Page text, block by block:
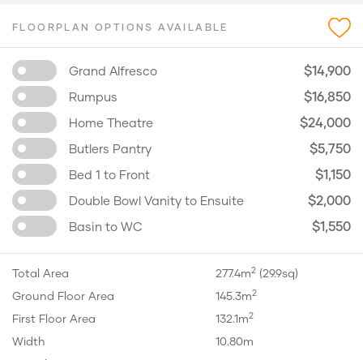
Total Area 277.4m2(29.9sq)
Ground Floor Area
145.3m2
First Floor Area 132.1m2
Width
10.80m
FLOORPLAN OPTIONS AVAILABLE
Grand Alfresco $14,900
Rumpus $16,850
Home Theatre $24,000
Butlers Pantry $5,750
Bed 1 to Front $1,150
Double Bowl Vanity to Ensuite $2,000
Basin to WC $1,550